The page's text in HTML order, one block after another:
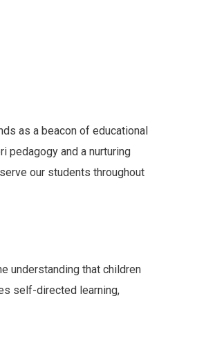
as a beacon of educational
pedagogy and a nurturing
our students throughout
understanding that children
self-directed learning,